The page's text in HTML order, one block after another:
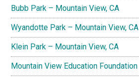
Bubb Park – Mountain View, CA
Wyandotte Park – Mountain View, CA
Klein Park – Mountain View, CA
Mountain View Education Foundation